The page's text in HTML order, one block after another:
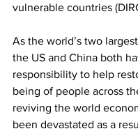
vulnerable countries
As the world’s two
the US and China both
responsibility to help
being of people across
reviving the world
been devastated as a